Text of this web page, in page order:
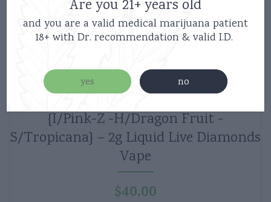
{I/Pink-Z -H/Dragon Fruit -
S/Tropicana} – 2g Liquid Live Diamonds
Vape
$40.00
Are you 21+ years old
and you are a valid medical marijuana patient
18+ with Dr. recommendation & valid I.D.
yes no